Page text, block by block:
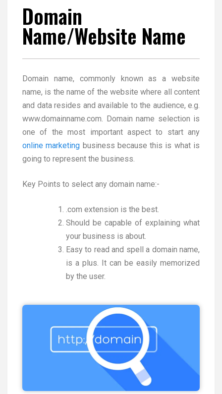
Domain
Name/Website Name
Domain name, commonly known as a website
name, is the name of the website where all content
and data resides and available to the audience, e.g.
www.domainname.com. Domain name selection is
one of the most important aspect to start any
online marketing business because this is what is
going to represent the business.
Key Points to select any domain name:-
.com extension is the best.
Should be capable of explaining what
your business is about.
Easy to read and spell a domain name,
is a plus. It can be easily memorized
by the user.